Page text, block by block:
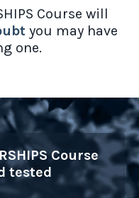
Course will
you may have
one.
Course
tested